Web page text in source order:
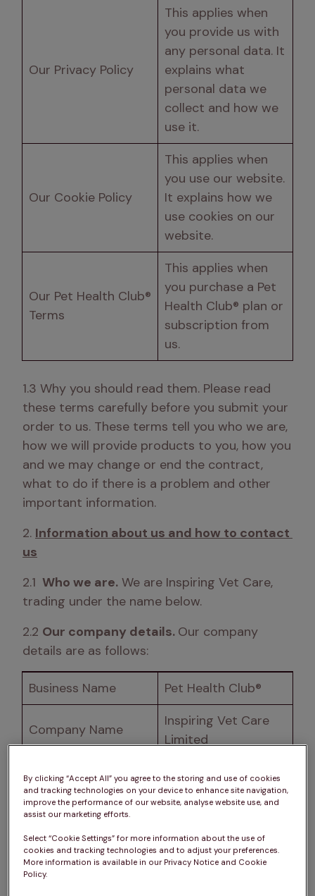
Our Privacy Policy
This applies when
you provide us with
any personal data. It
explains what
personal data we
collect and how we
use it.
Our Cookie Policy
This applies when
you use our website.
It explains how we
use cookies on our
website.
Our Pet Health Club®
Terms
This applies when
you purchase a Pet
Health Club® plan or
subscription from
us.
1.3 Why you should read them. Please read
these terms carefully before you submit your
order to us. These terms tell you who we are,
how we will provide products to you, how you
and we may change or end the contract,
what to do if there is a problem and other
important information.
2. Information about us and how to contact
us
2.1 Who we are. We are Inspiring Vet Care,
trading under the name below.
2.2 Our company details. Our company
details are as follows:
Business Name Pet Health Club®
Company Name
Inspiring Vet Care
Limited
Registered Address
The Chocolate
Factory, Keynsham,
Bristol, BS31 2AU
Place of Registration
England and Wales
Company Number
By clicking “Accept All” you agree to the storing and use of cookies
and tracking technologies on your device to enhance site navigation,
improve the performance of our website, analyse website use, and
assist our marketing efforts.
Select “Cookie Settings” for more information about the use of
cookies and tracking technologies and to adjust your preferences.
More information is available in our Privacy Notice and Cookie
Policy.